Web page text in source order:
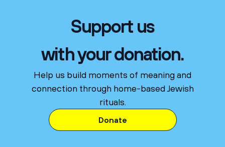
Support us
with your donation.
Help us build moments of meaning and
connection through home-based Jewish
rituals.
Donate